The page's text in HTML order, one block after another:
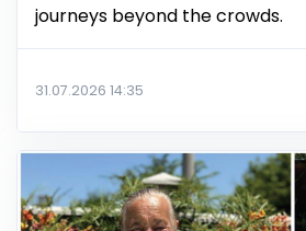
journeys beyond the crowds.
31.07.2026 14:35